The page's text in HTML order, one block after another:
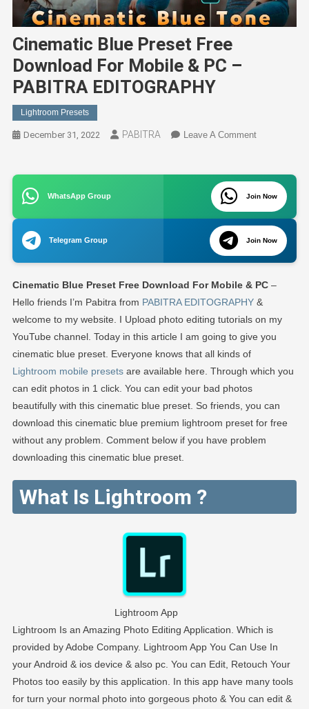
Cinematic Blue Preset Free
Download For Mobile & PC –
PABITRA EDITOGRAPHY
Lightroom Presets
December 31, 2022 PABITRA Leave A CommentOn
Preset
Free
Download
For
Mobile
&
PABITRA
WhatsApp Group Join Now
Telegram Group Join Now
Cinematic Blue Preset Free Download For Mobile & PC–
Hello friends I’m Pabitra from PABITRA EDITOGRAPHY&
welcome to my website. I Upload photo editing tutorials on my
YouTube channel. Today in this article I am going to give you
cinematic blue preset. Everyone knows that all kinds of
Lightroom mobile presetsare available here. Through which you
can edit photos in 1 click. You can edit your bad photos
beautifully with this cinematic blue preset. So friends, you can
download this cinematic blue premium lightroom preset for free
without any problem. Comment below if you have problem
downloading this cinematic blue preset.
What Is Lightroom ?
Lightroom App
Lightroom Is an Amazing Photo Editing Application. Which is
provided by Adobe Company. Lightroom App You Can Use In
your Android & ios device & also pc. You can Edit, Retouch Your
Photos too easily by this application. In this app have many tools
for turn your normal photo into gorgeous photo & You can edit &